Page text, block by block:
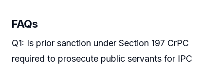
FAQs
Q1: Is prior sanction under Section 197 CrPC
required to prosecute public servants for IPC